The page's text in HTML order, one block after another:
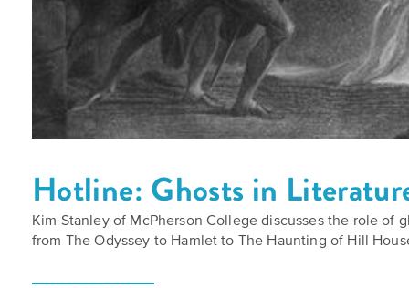
Hotline: Ghosts in
Kim Stanley of McPherson College discusses the role of
from The Odyssey to Hamlet to The Haunting of Hill